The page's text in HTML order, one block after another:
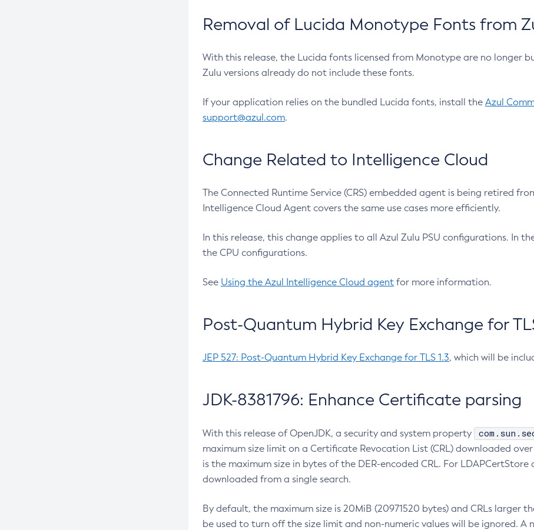
Removal of Lucida Monotype Fonts from
With this release, the Lucida fonts licensed from Monotype are no longer
Zulu versions already do not include these fonts.
If your application relies on the bundled Lucida fonts, install the Azul
support@azul.com.
Change Related to Intelligence Cloud
The Connected Runtime Service (CRS) embedded agent is being retired
Intelligence Cloud Agent covers the same use cases more efficiently.
In this release, this change applies to all Azul Zulu PSU configurations. In
the CPU configurations.
See Using the Azul Intelligence Cloud agent for more information.
Post-Quantum Hybrid Key Exchange for
JEP 527: Post-Quantum Hybrid Key Exchange for TLS 1.3, which will be
JDK-8381796: Enhance Certificate parsing
With this release of OpenJDK, a security and system property
maximum size limit on a Certificate Revocation List (CRL) downloaded
is the maximum size in bytes of the DER-encoded CRL. For
downloaded from a single search.
By default, the maximum size is 20MiB (20971520 bytes) and CRLs larger
be used to turn off the size limit and non-numeric values will be ignored.